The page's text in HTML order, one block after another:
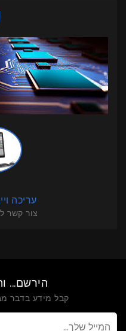
עריכה
צור קשר
הירשם...
קבל מידע בדבר